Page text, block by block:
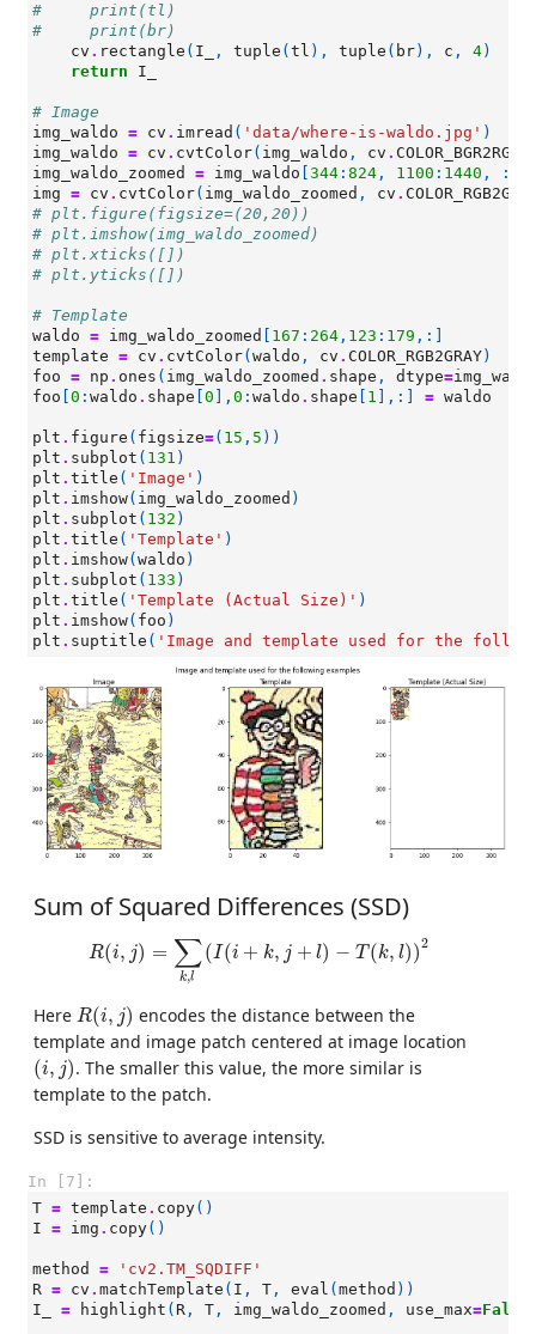
#     print(tl)
#     print(br)
cv . rectangle ( I_ , tuple ( tl ), tuple ( br), c , 4)
return
I_
# Image
img_waldo = cv . imread ( 'data/where-is-waldo.jpg' )
img_waldo = cv . cvtColor( img_waldo , cv . COLOR_BGR2RGB
img_waldo_zoomed
= img_waldo 344 : 824 , 1100 : 1440 ,
:]
img = cv . cvtColor( img_waldo_zoomed , cv .
# plt.figure(figsize=(20,20))
# plt.imshow(img_waldo_zoomed)
# plt.xticks([])
# plt.yticks([])
# Template
waldo = img_waldo_zoomed 167 : 264 , 123 : 179 ,:]
template = cv . cvtColor( waldo , cv . COLOR_RGB2GRAY)
foo = np . ones ( img_waldo_zoomed . shape , dtype=
foo 0 : waldo . shape 0 ], 0 : waldo . shape 1 ],:] = waldo
plt . figure ( figsize=( 15 , 5 ))
plt . subplot ( 131 )
plt . title ( 'Image' )
plt . imshow( img_waldo_zoomed )
plt . subplot ( 132 )
plt . title ( 'Template' )
plt . imshow( waldo )
plt . subplot ( 133 )
plt . title ( 'Template (Actual Size)' )
plt . imshow( foo )
plt . suptitle ( 'Image and template used for the
Sum of Squared Differences (SSD)
R(i, j) = ∑
k,l
(I(i + k, j + l) − T (k, l))2
R )=∑ k,l(I( k + −T ))2
Here R(i, j)
R(i,
encodes the distance between the
template and image patch centered at image location
(i, j)
(i,
. The smaller this value, the more similar is
template to the patch.
SSD is sensitive to average intensity.
In [7]:
T = template . copy()
I = img . copy()
method =
'cv2.TM_SQDIFF'
R = cv . matchTemplate ( I , T , eval ( method ))
I_
= highlight ( R , T , img_waldo_zoomed , use_max=False